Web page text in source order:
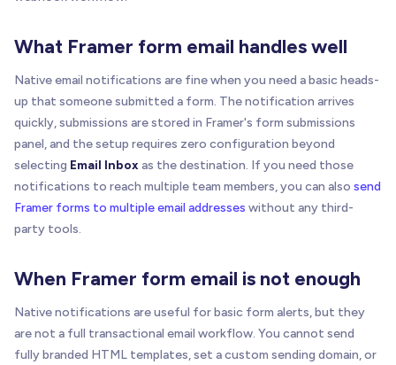
What Framer form email handles well
Native email notifications are fine when you need a basic heads-
up that someone submitted a form. The notification arrives
quickly, submissions are stored in Framer's form submissions
panel, and the setup requires zero configuration beyond
selecting Email Inbox as the destination. If you need those
notifications to reach multiple team members, you can also send
Framer forms to multiple email addresses without any third-
party tools.
When Framer form email is not enough
Native notifications are useful for basic form alerts, but they
are not a full transactional email workflow. You cannot send
fully branded HTML templates, set a custom sending domain, or